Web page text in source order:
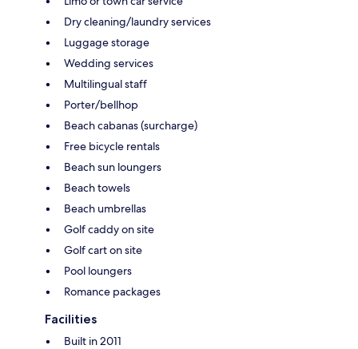
Dry cleaning/laundry services
Luggage storage
Wedding services
Multilingual staff
Porter/bellhop
Beach cabanas (surcharge)
Free bicycle rentals
Beach sun loungers
Beach towels
Beach umbrellas
Golf caddy on site
Golf cart on site
Pool loungers
Romance packages
Facilities
Built in 2011